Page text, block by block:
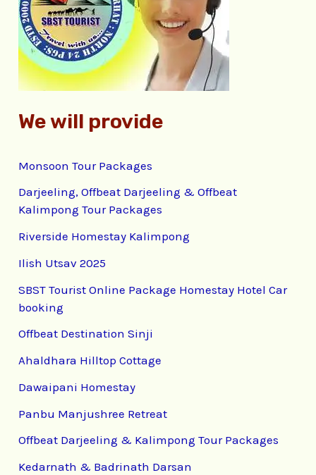
o
:
We will provide
Monsoon Tour Packages
Darjeeling, Offbeat Darjeeling & Offbeat
Kalimpong Tour Packages
Riverside Homestay Kalimpong
Ilish Utsav 2025
SBST Tourist Online Package Homestay Hotel Car
booking
Offbeat Destination Sinji
Ahaldhara Hilltop Cottage
Dawaipani Homestay
Panbu Manjushree Retreat
Offbeat Darjeeling & Kalimpong Tour Packages
Kedarnath & Badrinath Darsan